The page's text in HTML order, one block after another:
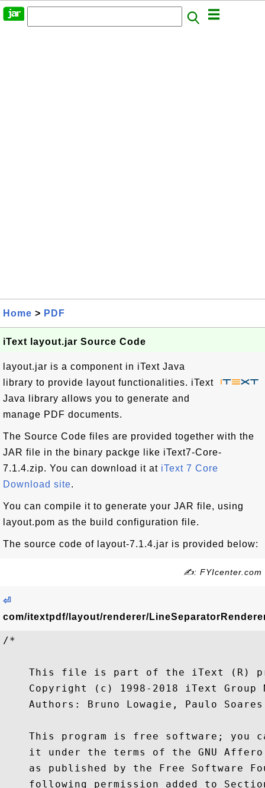
Home > PDF
iText layout.jar Source Code
layout.jar is a component in iText Java
library to provide layout functionalities. iText
Java library allows you to generate and
manage PDF documents.
The Source Code files are provided together with the
JAR file in the binary packge like iText7-Core-
7.1.4.zip. You can download it at iText 7 Core
Download site.
You can compile it to generate your JAR file, using
layout.pom as the build configuration file.
The source code of layout-7.1.4.jar is provided below:
✍: FYIcenter.com
⏎
com/itextpdf/layout/renderer/
/*
This file is part of the iText (R)
Copyright (c) 1998-2018 iText Group
Authors: Bruno Lowagie, Paulo
This program is free software; you
it under the terms of the GNU
as published by the Free Software
following permission added to